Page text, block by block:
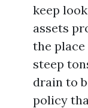
keep
assets
the
steep
drain to
policy